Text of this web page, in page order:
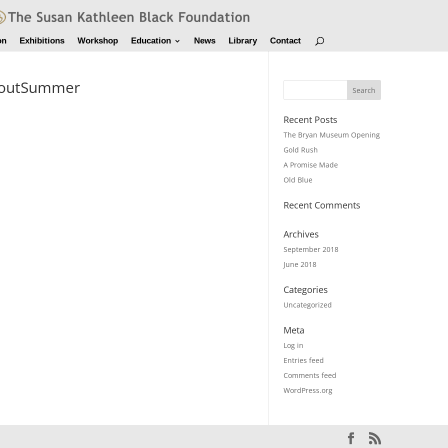
Exhibitions Workshop Education News Library Contact
Recent Posts
The Bryan Museum Opening
Gold Rush
A Promise Made
Old Blue
Recent Comments
Archives
September 2018
June 2018
Categories
Uncategorized
Meta
Log in
Entries feed
Comments feed
WordPress.org